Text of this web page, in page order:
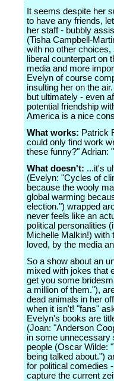
It seems despite her
to have any friends,
her staff - bubbly
(Tisha Campbell-
with no other
liberal counterpart on
media and more
Evelyn of course
insulting her on the
but ultimately - even
potential friendship
America is a nice
What works: Patrick
could only find work
these funny?" Adrian:
What doesn't: ...it's
(Evelyn: "Cycles of
because the wooly
global warming
election.") wrapped
never feels like an
political personalities
Michelle Malkin!) with
loved, by the media
So a show about an
mixed with jokes that
get you some
a million of them."),
dead animals in her
when it isn't! "fans"
Evelyn's books are
(Joan: "Anderson
in some unnecessary
people (Oscar Wilde:
being talked about.")
for political comedies
capture the current